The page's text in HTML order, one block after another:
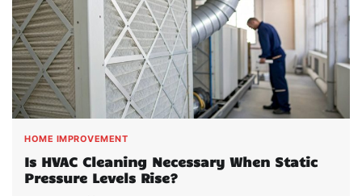
HOME IMPROVEMENT
Is HVAC Cleaning Necessary When Static
Pressure Levels Rise?